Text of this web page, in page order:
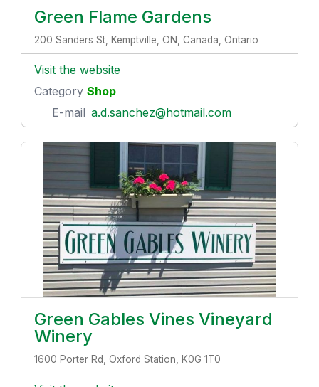
Green Flame Gardens
200 Sanders St, Kemptville, ON, Canada, Ontario
Visit the website
Category Shop
E-mail a.d.sanchez@hotmail.com
Green Gables Vines Vineyard
Winery
1600 Porter Rd, Oxford Station, K0G 1T0